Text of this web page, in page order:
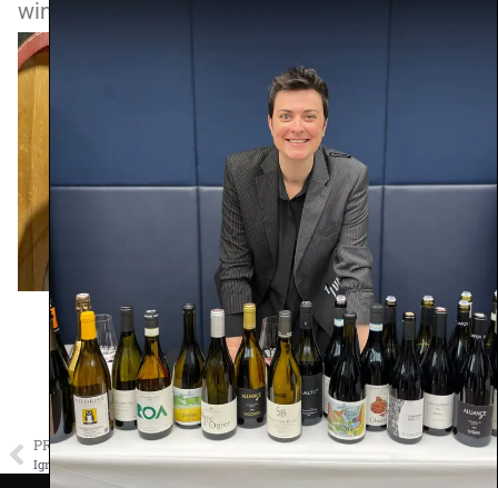
wines from this producer.
PREVIOUS
Ignaz Niedrist
NEXT
Nicolas Perrault